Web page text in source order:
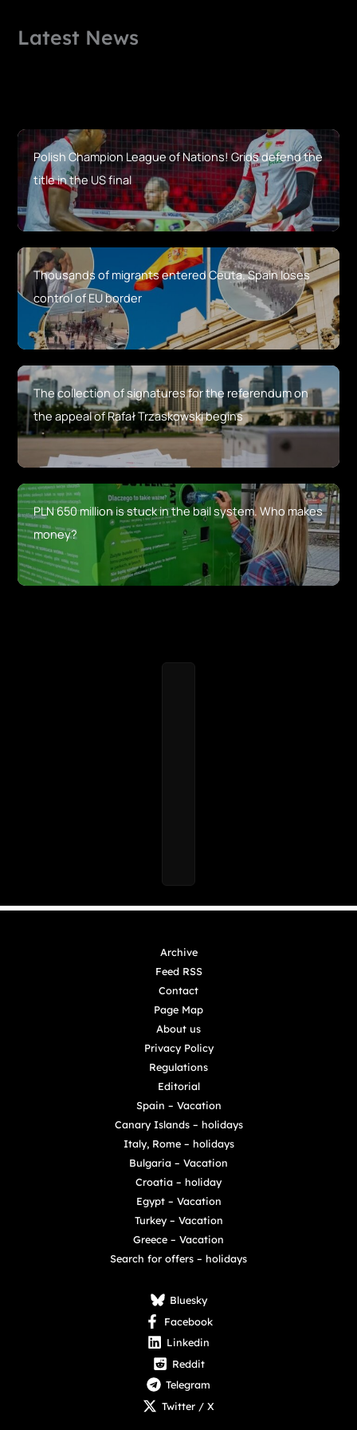
Latest News
Polish Champion League of Nations! Grids defend the
title in the US final
Thousands of migrants entered Ceuta. Spain loses
control of EU border
The collection of signatures for the referendum on
the appeal of Rafał Trzaskowski begins
PLN 650 million is stuck in the bail system. Who makes
money?
Archive
Feed RSS
Contact
Page Map
About us
Privacy Policy
Regulations
Editorial
Spain – Vacation
Canary Islands – holidays
Italy, Rome – holidays
Bulgaria – Vacation
Croatia – holiday
Egypt – Vacation
Turkey – Vacation
Greece – Vacation
Search for offers – holidays
Bluesky
Facebook
Linkedin
Reddit
Telegram
Twitter / X